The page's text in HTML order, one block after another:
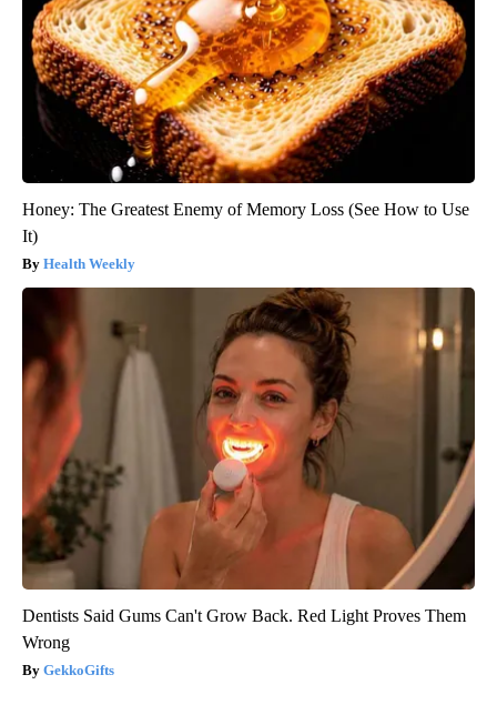
Honey: The Greatest Enemy of Memory Loss (See How to Use
It)
Health Weekly
Dentists Said Gums Can't Grow Back. Red Light Proves Them
Wrong
GekkoGifts